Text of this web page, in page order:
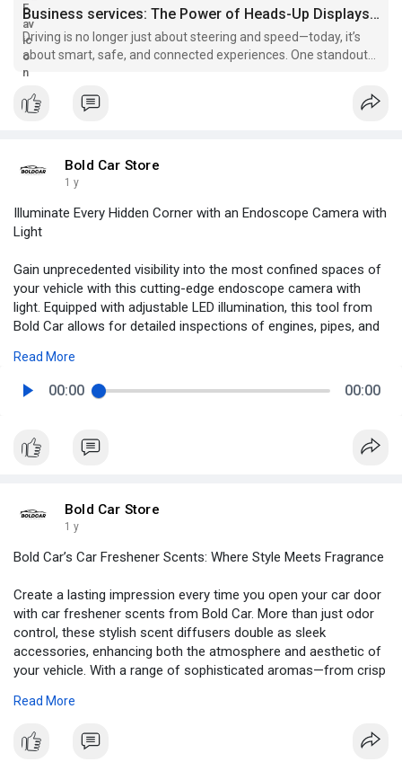
Business services: The Power of Heads-Up Displays in Vehicles
Driving is no longer just about steering and speed—today, it’s
about smart, safe, and connected experiences. One standout
feature that’s red...
Bold Car Store
1 y
Illuminate Every Hidden Corner with an Endoscope Camera with
Light
Gain unprecedented visibility into the most confined spaces of
your vehicle with this cutting-edge endoscope camera with
light. Equipped with adjustable LED illumination, this tool from
Bold Car allows for detailed inspections of engines, pipes, and
disassembly. Its flexible cable and high-resolution lens transmit
real-time visuals directly to your phone or compatible device,
making diagnostics faster and more accurate. Whether you're a
an indispensable addition to your toolkit. Take control of your
vehicle maintenance—explore the unseen today with this
Visithttps://boldcar.store/products..../car-endoscope-camer
Read More
00:00 00:00
Bold Car Store
1 y
Bold Car’s Car Freshener Scents: Where Style Meets Fragrance
Create a lasting impression every time you open your car door
with car freshener scents from Bold Car. More than just odor
control, these stylish scent diffusers double as sleek
accessories, enhancing both the atmosphere and aesthetic of
your vehicle. With a range of sophisticated aromas—from crisp
designed to match your personality and mood. Long-lasting,
what it means to drive in comfort. Bring luxury to every ride—
Read More